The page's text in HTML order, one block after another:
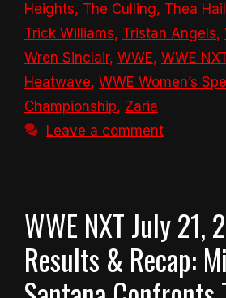
Heights, The Culling, Thea Hail
Trick Williams, Tristan Angels,
Wren Sinclair, WWE, WWE
Heatwave, WWE Women’s
Championship, Zaria
Leave a comment
WWE NXT July 21,
Results & Recap: